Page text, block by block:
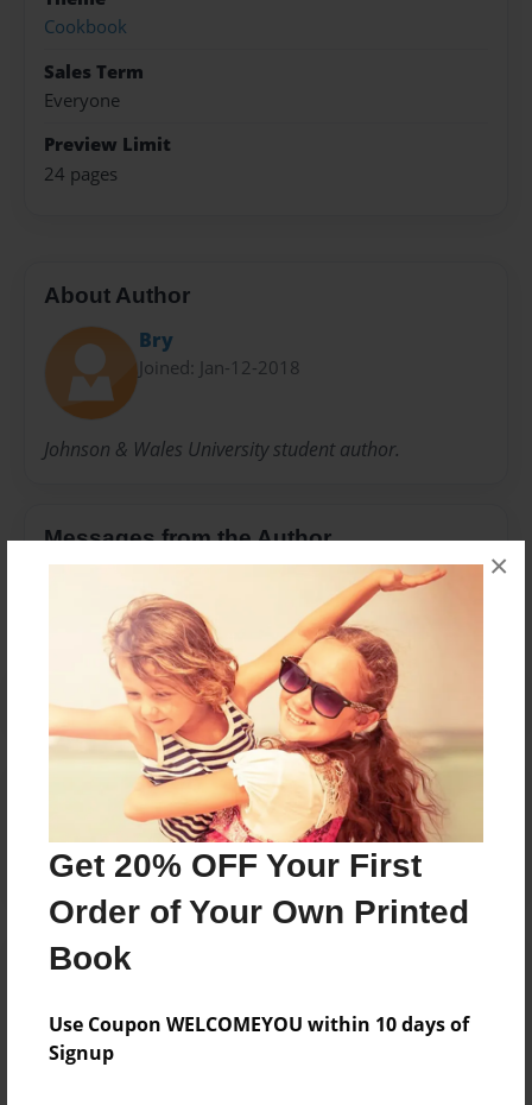
Get 20% OFF Your First
Order of Your Own Printed
Book
Use Coupon WELCOMEYOU within 10 days of
Signup
×
Cookbook
Sales Term
Everyone
Preview Limit
24 pages
About Author
Bry
Joined: Jan-12-2018
Johnson & Wales University student author.
Messages from the Author
No author messages are available for this book.
Reader's Comments
create an accountto add a comment.